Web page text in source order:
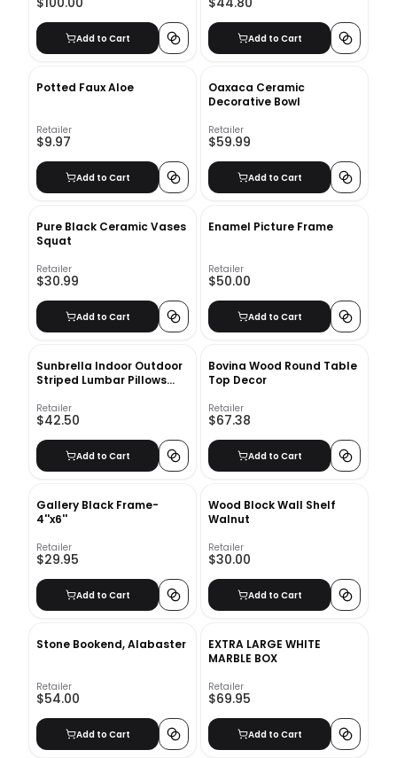
Add to Cart Add to Cart
Potted Faux Aloe
Retailer
$9.97
Add to Cart
Oaxaca Ceramic
Decorative Bowl
Retailer
$59.99
Add to Cart
Pure Black Ceramic Vases
Squat
Retailer
$30.99
Add to Cart
Enamel Picture Frame
Retailer
$50.00
Add to Cart
Sunbrella Indoor Outdoor
Striped Lumbar Pillows
Retailer
$42.50
Add to Cart
Bovina Wood Round Table
Top Decor
Retailer
$67.38
Add to Cart
Gallery Black Frame-
4''x6''
Retailer
$29.95
Add to Cart
Wood Block Wall Shelf
Walnut
Retailer
$30.00
Add to Cart
Stone Bookend, Alabaster
Retailer
$54.00
Add to Cart
EXTRA LARGE WHITE
MARBLE BOX
Retailer
$69.95
Add to Cart